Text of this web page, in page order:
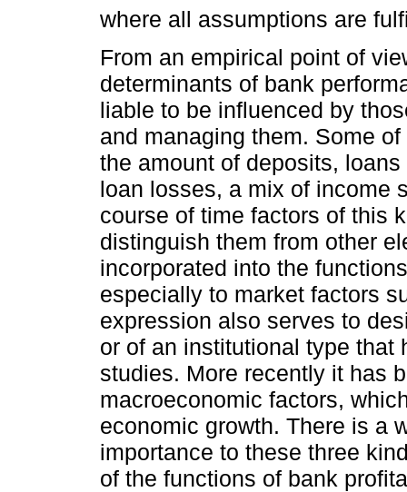
where all assumptions are
From an empirical point of
determinants of bank
liable to be influenced by
and managing them. Some
the amount of deposits,
loan losses, a mix of income
course of time factors of this
distinguish them from other
incorporated into the
especially to market factors
expression also serves to
or of an institutional type that
studies. More recently it has
macroeconomic factors,
economic growth. There is a
importance to these three
of the functions of bank